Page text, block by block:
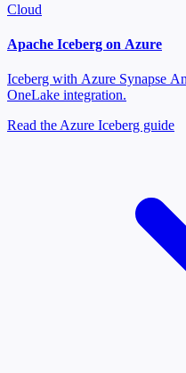
Cloud
Apache Iceberg on Azure
Iceberg with Azure Synapse
OneLake integration.
Read the Azure Iceberg guide